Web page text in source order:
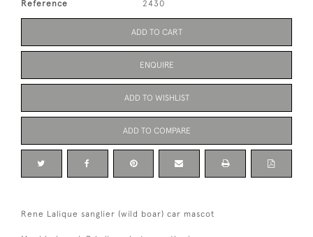
Reference 2430
ADD TO CART
ENQUIRE
ADD TO WISHLIST
ADD TO COMPARE
Rene Lalique sanglier (wild boar) car mascot